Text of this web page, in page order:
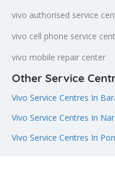
vivo authorised service
vivo cell phone service
vivo mobile repair center
Other Service
Vivo Service Centres In
Vivo Service Centres In
Vivo Service Centres In